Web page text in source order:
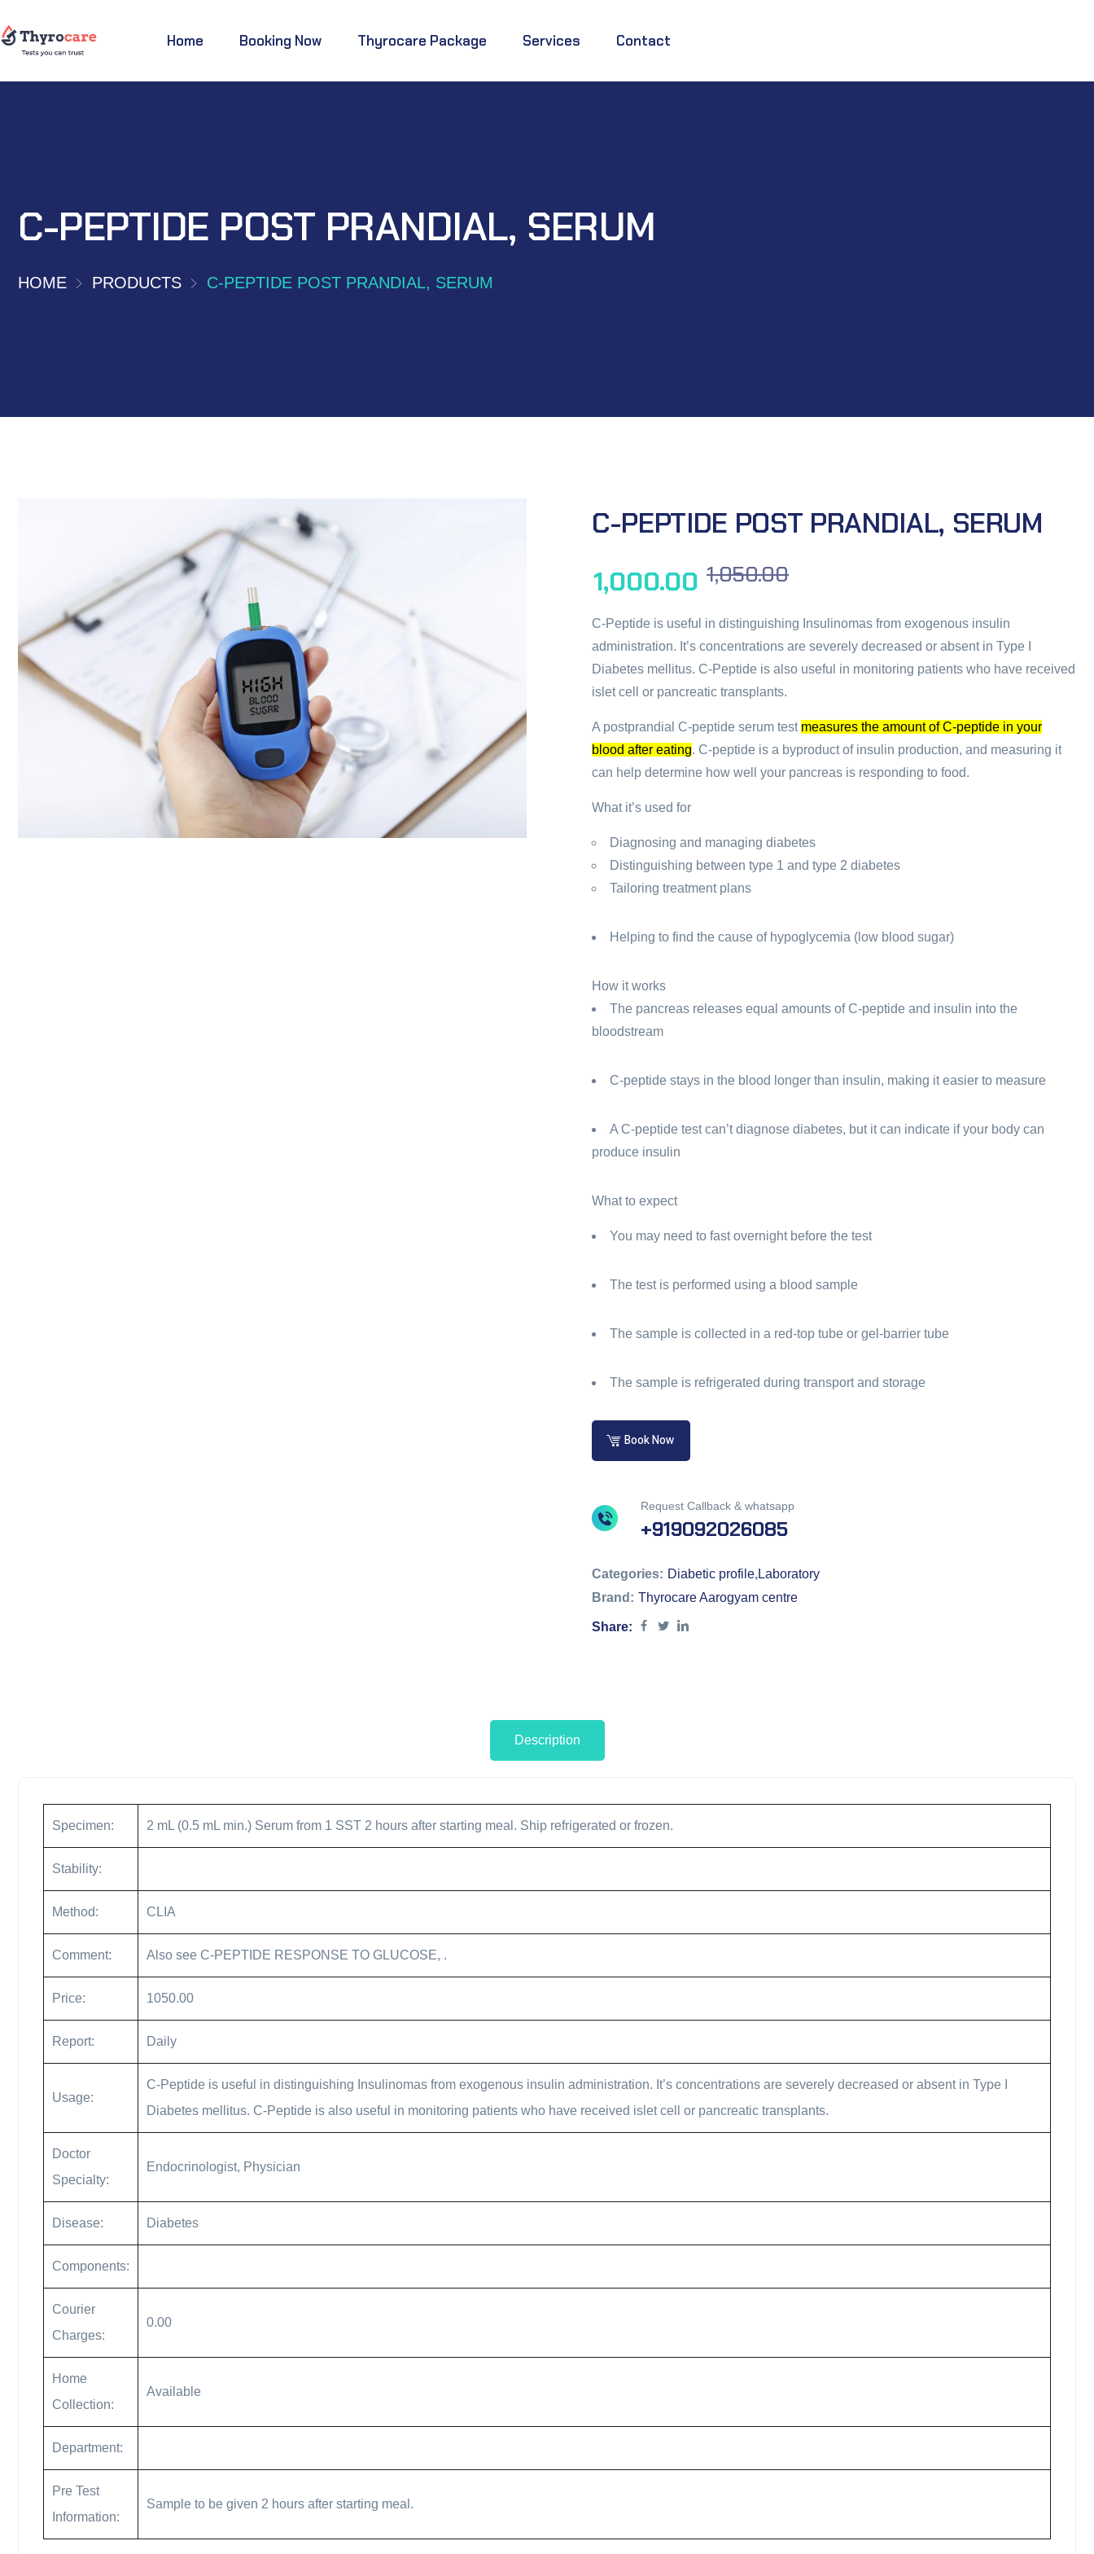
Home Booking Now Thyrocare Package Services Contact
C-PEPTIDE POST PRANDIAL, SERUM
HOME PRODUCTS C-PEPTIDE POST PRANDIAL, SERUM
C-PEPTIDE POST PRANDIAL, SERUM
1,050.00
1,000.00
C-Peptide is useful in distinguishing Insulinomas from exogenous insulin
administration. It’s concentrations are severely decreased or absent in Type I
Diabetes mellitus. C-Peptide is also useful in monitoring patients who have received
islet cell or pancreatic transplants.
A postprandial C-peptide serum test measures the amount of C-peptide in your
blood after eating. C-peptide is a byproduct of insulin production, and measuring it
can help determine how well your pancreas is responding to food.
What it’s used for
Diagnosing and managing diabetes
Distinguishing between type 1 and type 2 diabetes
Tailoring treatment plans
Helping to find the cause of hypoglycemia (low blood sugar)
How it works
The pancreas releases equal amounts of C-peptide and insulin into the
bloodstream
C-peptide stays in the blood longer than insulin, making it easier to measure
A C-peptide test can’t diagnose diabetes, but it can indicate if your body can
produce insulin
What to expect
You may need to fast overnight before the test
The test is performed using a blood sample
The sample is collected in a red-top tube or gel-barrier tube
The sample is refrigerated during transport and storage
Book Now
Request Callback & whatsapp
+919092026085
Categories: Diabetic profile,Laboratory
Brand: Thyrocare Aarogyam centre
Share:
Description
Specimen: 2 mL (0.5 mL min.) Serum from 1 SST 2 hours after starting meal. Ship refrigerated or frozen.
Stability:
Method: CLIA
Comment: Also see C-PEPTIDE RESPONSE TO GLUCOSE, .
Price: 1050.00
Report: Daily
Usage:
C-Peptide is useful in distinguishing Insulinomas from exogenous insulin administration. It’s concentrations are severely decreased or absent in Type I
Diabetes mellitus. C-Peptide is also useful in monitoring patients who have received islet cell or pancreatic transplants.
Doctor
Specialty:
Endocrinologist, Physician
Disease: Diabetes
Components:
Courier
Charges:
0.00
Home
Collection:
Available
Department:
Pre Test
Information:
Sample to be given 2 hours after starting meal.